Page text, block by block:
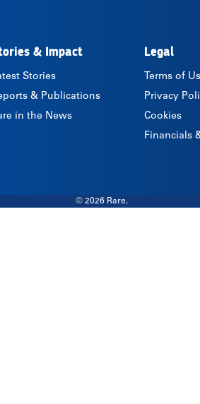
& Impact
Stories
& Publications
in the News
Legal
Terms of
Privacy
Cookies
Financials
© 2026 Rare.